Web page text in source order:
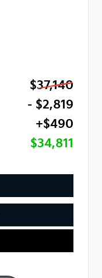
$37,140
- $2,819
+$490
$34,811